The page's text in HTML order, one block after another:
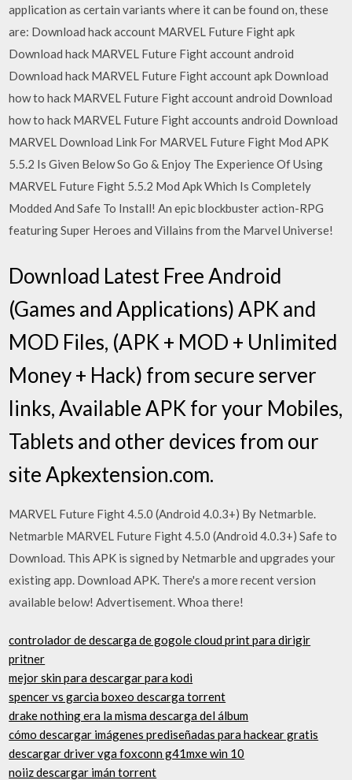
application as certain variants where it can be found on, these
are: Download hack account MARVEL Future Fight apk
Download hack MARVEL Future Fight account android
Download hack MARVEL Future Fight account apk Download
how to hack MARVEL Future Fight account android Download
how to hack MARVEL Future Fight accounts android Download
MARVEL Download Link For MARVEL Future Fight Mod APK
5.5.2 Is Given Below So Go & Enjoy The Experience Of Using
MARVEL Future Fight 5.5.2 Mod Apk Which Is Completely
Modded And Safe To Install! An epic blockbuster action-RPG
featuring Super Heroes and Villains from the Marvel Universe!
Download Latest Free Android
(Games and Applications) APK and
MOD Files, (APK + MOD + Unlimited
Money + Hack) from secure server
links, Available APK for your Mobiles,
Tablets and other devices from our
site Apkextension.com.
MARVEL Future Fight 4.5.0 (Android 4.0.3+) By Netmarble.
Netmarble MARVEL Future Fight 4.5.0 (Android 4.0.3+) Safe to
Download. This APK is signed by Netmarble and upgrades your
existing app. Download APK. There's a more recent version
available below! Advertisement. Whoa there!
controlador de descarga de gogole cloud print para dirigir
pritner
mejor skin para descargar para kodi
spencer vs garcia boxeo descarga torrent
drake nothing era la misma descarga del álbum
cómo descargar imágenes prediseñadas para hackear gratis
descargar driver vga foxconn g41mxe win 10
noiiz descargar imán torrent